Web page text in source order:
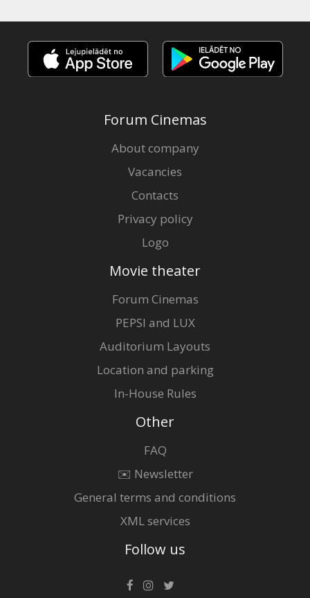
Forum Cinemas
About company
Vacancies
Contacts
Privacy policy
Logo
Movie theater
Forum Cinemas
PEPSI and LUX
Auditorium Layouts
Location and parking
In-House Rules
Other
FAQ
✉️ Newsletter
General terms and conditions
XML services
Follow us